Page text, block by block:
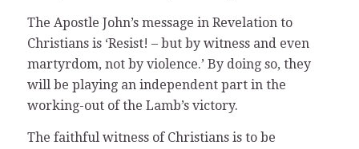
The Apostle John’s message in Revelation to
Christians is ‘Resist! – but by witness and even
martyrdom, not by violence.’ By doing so, they
will be playing an independent part in the
working-out of the Lamb’s victory.
The faithful witness of Christians is to be